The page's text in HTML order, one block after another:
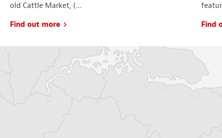
old Cattle Market, (...
Find out more
Find